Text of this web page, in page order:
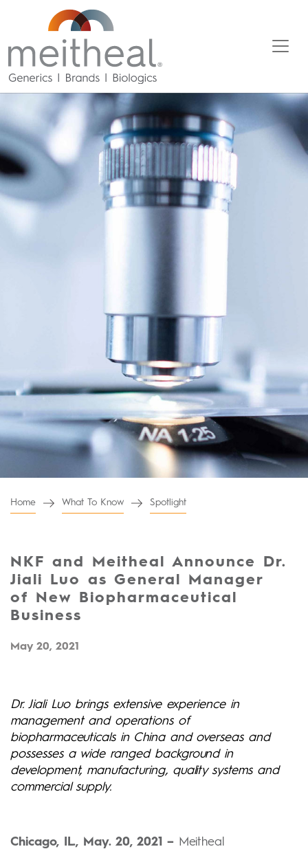
Home What To Know Spotlight
NKF and Meitheal Announce Dr.
Jiali Luo as General Manager
of New Biopharmaceutical
Business
May 20, 2021
Dr. Jiali Luo brings extensive experience in
management and operations of
biopharmaceuticals in China and overseas and
possesses a wide ranged background in
development, manufacturing, quality systems and
commercial supply.
Chicago, IL., May. 20, 2021 – Meitheal